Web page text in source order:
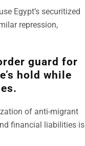
Egypt’s securitized
repression,
guard for
hold while
of anti-migrant
financial liabilities is